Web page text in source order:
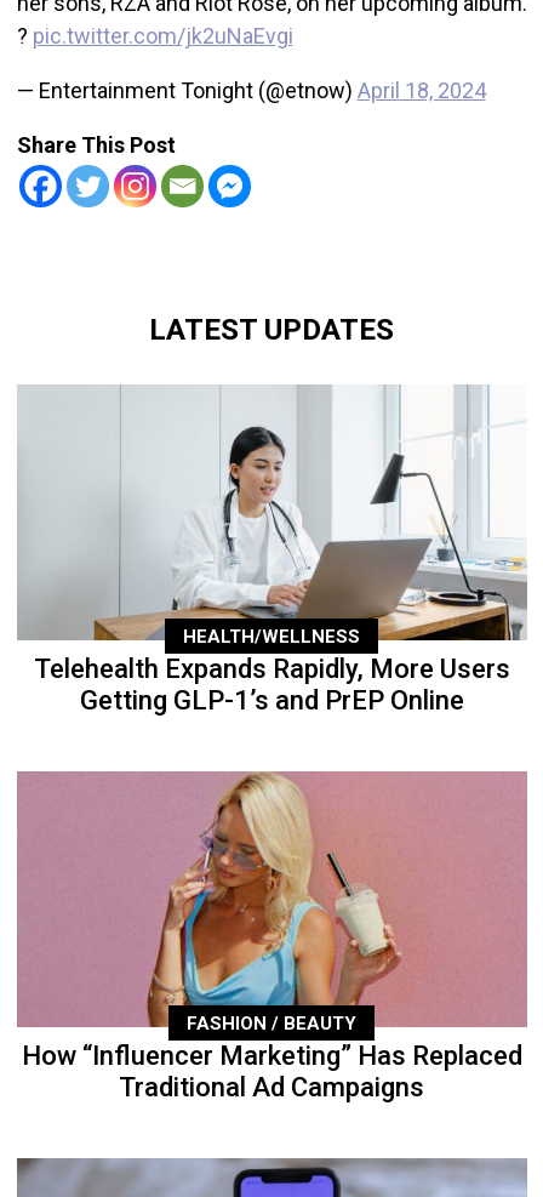
? pic.twitter.com/jk2uNaEvgi
— Entertainment Tonight (@etnow) April 18, 2024
Share This Post
LATEST UPDATES
HEALTH/WELLNESS
Telehealth Expands Rapidly, More Users
Getting GLP-1’s and PrEP Online
FASHION / BEAUTY
How “Influencer Marketing” Has Replaced
Traditional Ad Campaigns